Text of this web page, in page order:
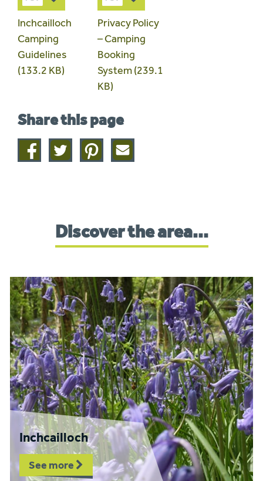
Inchcailloch
Camping
Guidelines
(133.2 KB)
Privacy Policy
– Camping
Booking
System (239.1
KB)
Share this page
Share
on
Share
on
Share
on
Share
this
Discover the area...
Inchcailloch
See more